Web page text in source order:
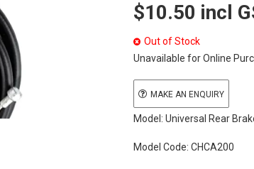
$10.50 incl
Out of Stock
Unavailable for Online
MAKE AN ENQUIRY
Model: Universal Rear
Model Code: CHCA200